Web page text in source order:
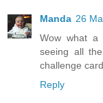
Manda 26
Wow what a
seeing all
challenge
Reply